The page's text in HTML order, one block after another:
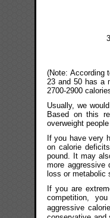
(Note: According
23 and 50 has a
2700-2900
Usually, we
Based on this
overweight
If you have very
on calorie
pound. It may
more aggressive
loss or metabolic
If you are
competition,
aggressive